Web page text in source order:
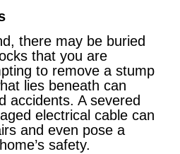
there may be buried
that you are
to remove a stump
lies beneath can
accidents. A severed
electrical cable can
and even pose a
safety.